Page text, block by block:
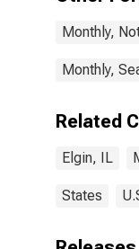
Monthly,
Monthly,
Related
Elgin, IL
States